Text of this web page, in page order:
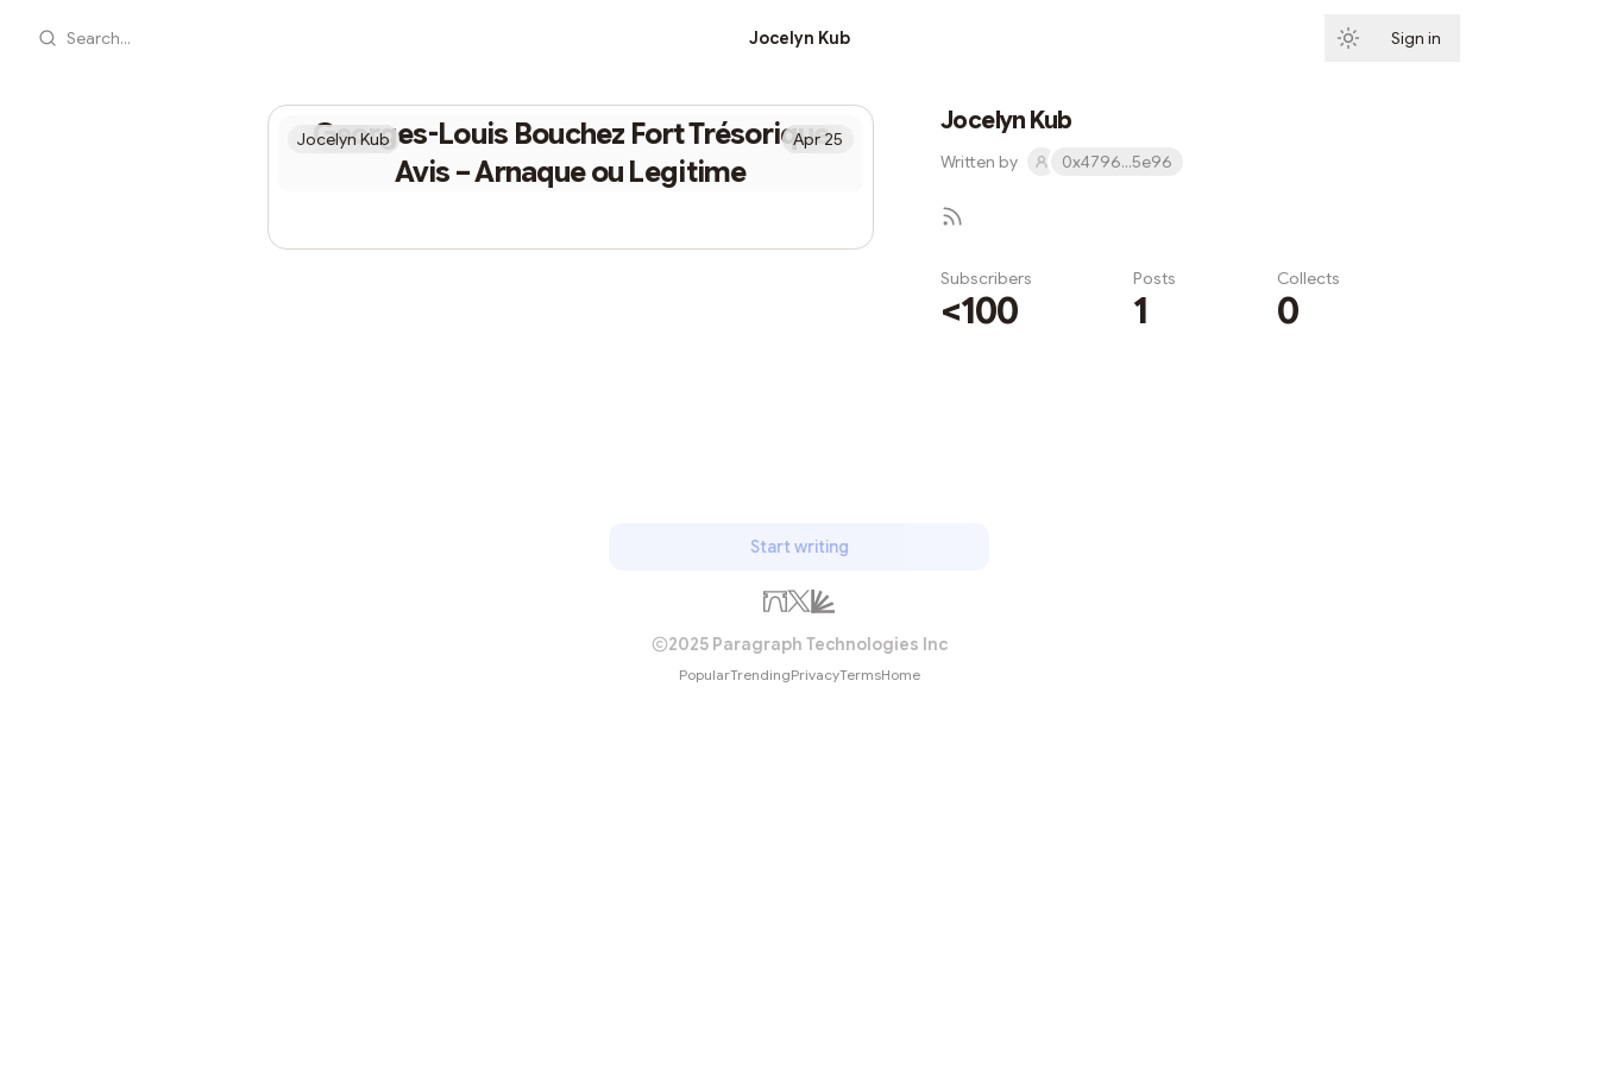
Search... Jocelyn Kub Sign in
Georges-Louis Bouchez Fort Trésorique
Avis – Arnaque ou Legitime
Jocelyn Kub Apr 25
Jocelyn Kub
Written by 0x4796...5e96
Subscribers
<100
Posts
1
Collects
0
Start writing
2025 Paragraph Technologies Inc
PopularTrendingPrivacyTermsHome